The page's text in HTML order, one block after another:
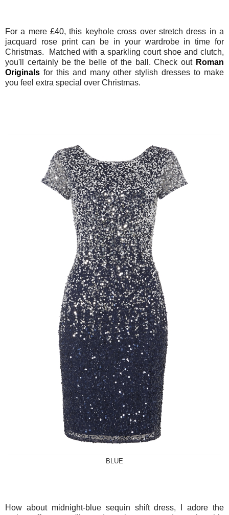
For a mere £40, this keyhole cross over stretch dress in a
jacquard rose print can be in your wardrobe in time for
Christmas. Matched with a sparkling court shoe and clutch,
you'll certainly be the belle of the ball. Check out Roman
Originals for this and many other stylish dresses to make
you feel extra special over Christmas.
BLUE
How about midnight-blue sequin shift dress, I adore the